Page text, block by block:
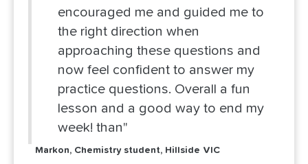
encouraged me and guided me to
the right direction when
approaching these questions and
now feel confident to answer my
practice questions. Overall a fun
lesson and a good way to end my
week! than"
Markon, Chemistry student, Hillside VIC